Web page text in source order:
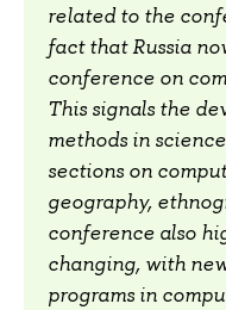
related to the
fact that Russia
conference on
This signals the
methods in
sections on
geography,
conference also
changing, with
programs in